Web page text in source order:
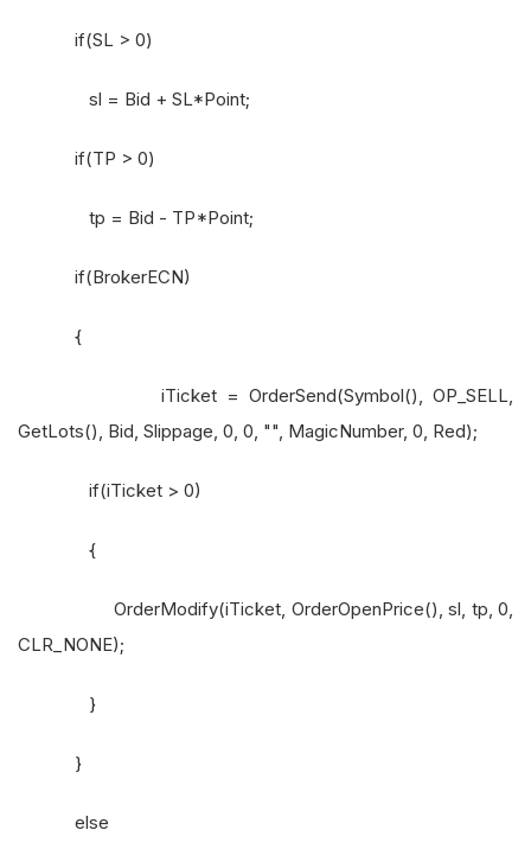
if(SL > 0)
sl = Bid + SL*Point;
if(TP > 0)
tp = Bid - TP*Point;
if(BrokerECN)
{
iTicket = OrderSend(Symbol(), OP_SELL,
GetLots(), Bid, Slippage, 0, 0, "", MagicNumber, 0, Red);
if(iTicket > 0)
{
OrderModify(iTicket, OrderOpenPrice(), sl, tp, 0,
CLR_NONE);
}
}
else